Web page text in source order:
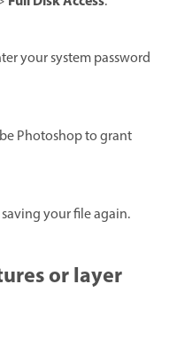
your system password
Photoshop to grant
your file again.
or layer